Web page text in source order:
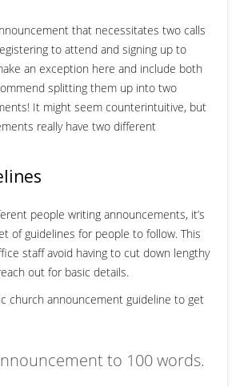
that necessitates two calls
to attend and signing up to
an exception here and include both
splitting them up into two
It might seem counterintuitive, but
really have two different
people writing announcements, it’s
of guidelines for people to follow. This
staff avoid having to cut down lengthy
out for basic details.
church announcement guideline to get
to 100 words.